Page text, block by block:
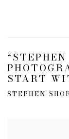
START
STEPHEN